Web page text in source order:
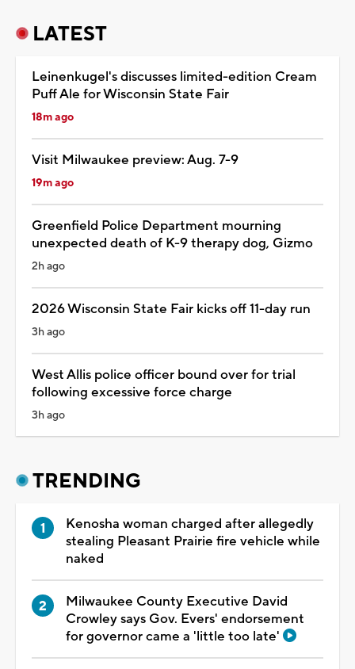
LATEST
Leinenkugel's discusses limited-edition Cream
Puff Ale for Wisconsin State Fair
18m ago
Visit Milwaukee preview: Aug. 7-9
19m ago
Greenfield Police Department mourning
unexpected death of K-9 therapy dog, Gizmo
2h ago
2026 Wisconsin State Fair kicks off 11-day run
3h ago
West Allis police officer bound over for trial
following excessive force charge
3h ago
TRENDING
Kenosha woman charged after allegedly
stealing Pleasant Prairie fire vehicle while
naked
Milwaukee County Executive David
Crowley says Gov. Evers' endorsement
for governor came a 'little too late'